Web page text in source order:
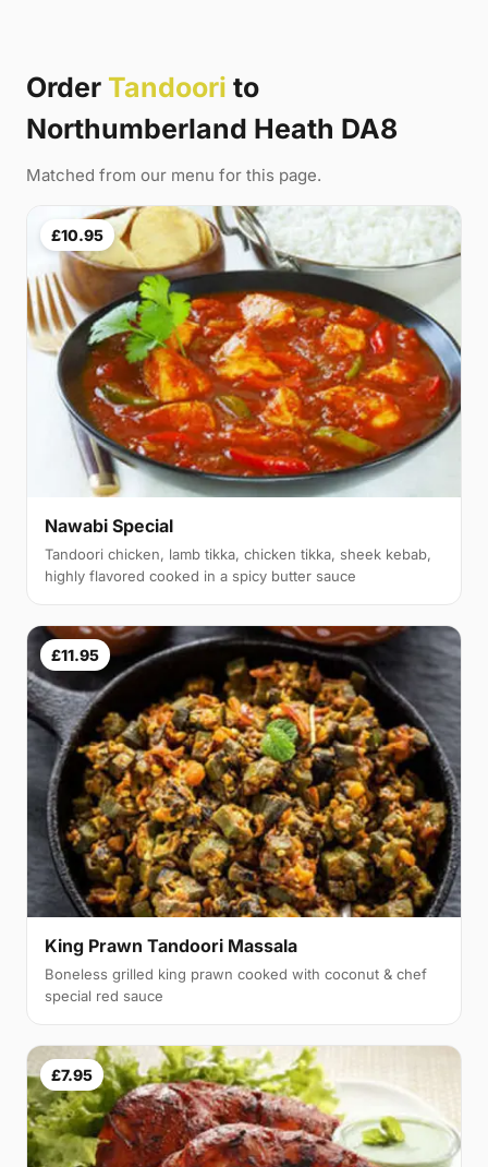
Order Tandoori to
Northumberland Heath DA8
Matched from our menu for this page.
£10.95
Nawabi Special
Tandoori chicken, lamb tikka, chicken tikka, sheek kebab,
highly flavored cooked in a spicy butter sauce
£11.95
King Prawn Tandoori Massala
Boneless grilled king prawn cooked with coconut & chef
special red sauce
£7.95